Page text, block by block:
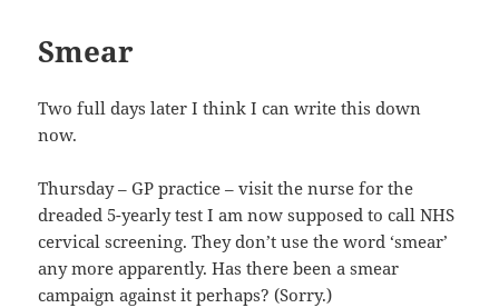
Smear
Two full days later I think I can write this down
now.
Thursday – GP practice – visit the nurse for the
dreaded 5-yearly test I am now supposed to call NHS
cervical screening. They don’t use the word ‘smear’
any more apparently. Has there been a smear
campaign against it perhaps? (Sorry.)